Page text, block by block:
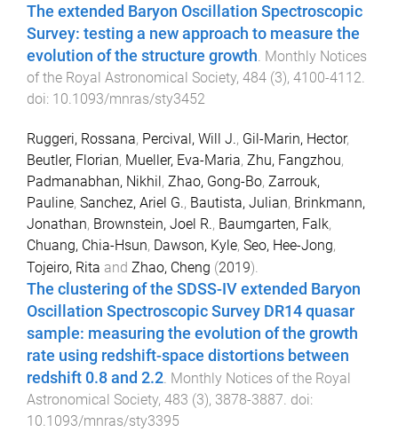
The extended Baryon Oscillation Spectroscopic
Survey: testing a new approach to measure the
evolution of the structure growth. Monthly Notices
of the Royal Astronomical Society, 484 (3), 4100-4112.
doi: 10.1093/mnras/sty3452
Ruggeri, Rossana, Percival, Will J., Gil-Marin, Hector,
Beutler, Florian, Mueller, Eva-Maria, Zhu, Fangzhou,
Padmanabhan, Nikhil , Zhao, Gong-Bo, Zarrouk,
Pauline, Sanchez, Ariel G., Bautista, Julian, Brinkmann,
Jonathan, Brownstein, Joel R., Baumgarten, Falk,
Chuang, Chia-Hsun, Dawson, Kyle, Seo, Hee-Jong,
Tojeiro, Rita and Zhao, Cheng (2019).
The clustering of the SDSS-IV extended Baryon
Oscillation Spectroscopic Survey DR14 quasar
sample: measuring the evolution of the growth
rate using redshift-space distortions between
redshift 0.8 and 2.2. Monthly Notices of the Royal
Astronomical Society, 483 (3), 3878-3887. doi:
10.1093/mnras/sty3395